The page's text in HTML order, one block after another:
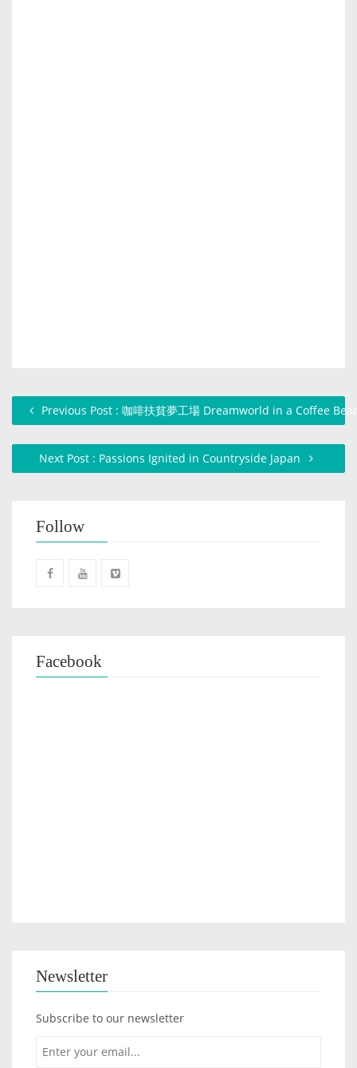
Previous Post : 咖啡扶貧夢工場 Dreamworld in a Coffee
Next Post : Passions Ignited in Countryside Japan
Follow
Facebook
Newsletter
Subscribe to our newsletter